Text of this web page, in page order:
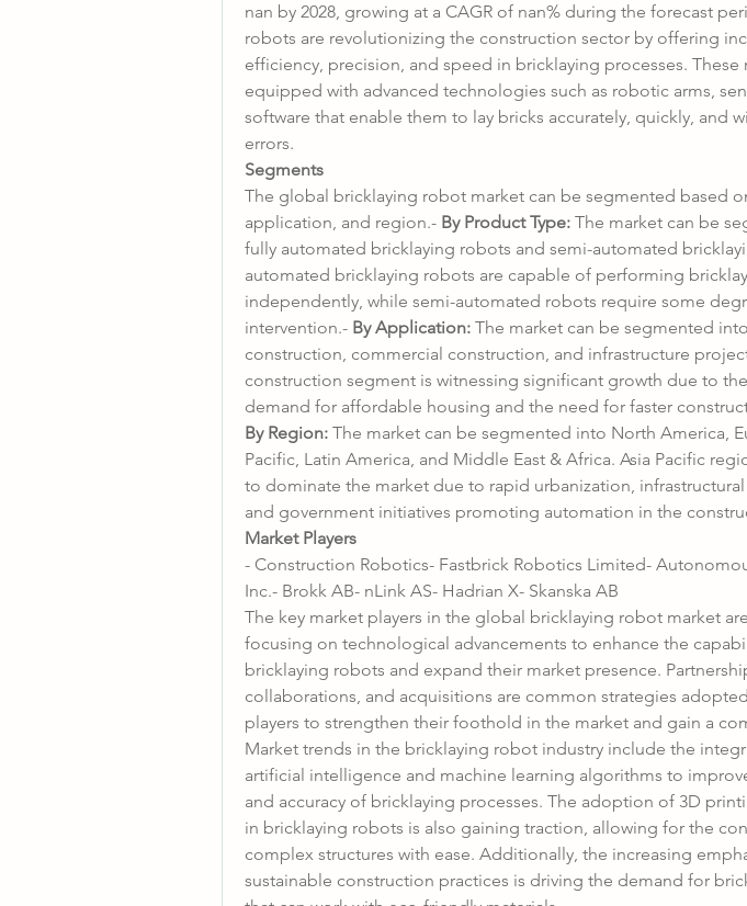
nan by 2028, growing at a CAGR of nan% during the forecast
robots are revolutionizing the construction sector by offering
efficiency, precision, and speed in bricklaying processes. These
equipped with advanced technologies such as robotic arms,
software that enable them to lay bricks accurately, quickly, and
errors.
Segments
The global bricklaying robot market can be segmented based
application, and region.- By Product Type: The market can be
fully automated bricklaying robots and semi-automated
automated bricklaying robots are capable of performing
independently, while semi-automated robots require some
intervention.- By Application: The market can be segmented
construction, commercial construction, and infrastructure
construction segment is witnessing significant growth due to
By Region: The market can be segmented into North America,
Pacific, Latin America, and Middle East & Africa. Asia Pacific
to dominate the market due to rapid urbanization,
and government initiatives promoting automation in the
Market Players
- Construction Robotics- Fastbrick Robotics Limited-
Inc.- Brokk AB- nLink AS- Hadrian X- Skanska AB
The key market players in the global bricklaying robot market
focusing on technological advancements to enhance the
bricklaying robots and expand their market presence.
collaborations, and acquisitions are common strategies
players to strengthen their foothold in the market and gain a
Market trends in the bricklaying robot industry include the
artificial intelligence and machine learning algorithms to
and accuracy of bricklaying processes. The adoption of 3D
in bricklaying robots is also gaining traction, allowing for the
complex structures with ease. Additionally, the increasing
sustainable construction practices is driving the demand for